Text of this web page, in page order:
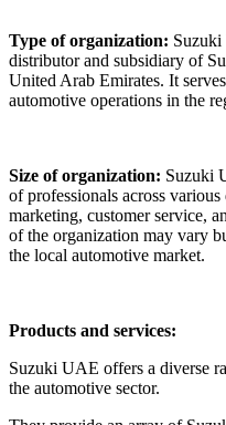
Type of organization: Suzuki
distributor and subsidiary of
United Arab Emirates. It
automotive operations in the
Size of organization: Suzuki
of professionals across
marketing, customer service,
of the organization may vary
the local automotive market.
Products and services:
Suzuki UAE offers a diverse
the automotive sector.